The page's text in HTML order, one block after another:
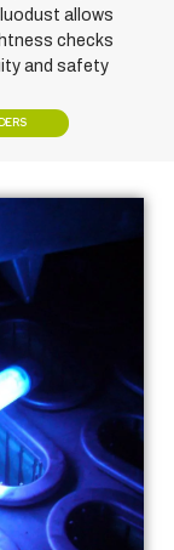
allows
checks
and safety